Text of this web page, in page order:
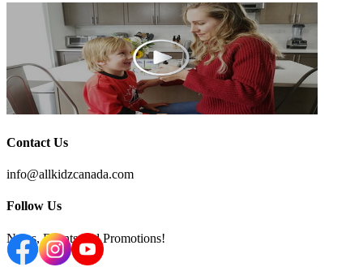
Contact Us
info@allkidzcanada.com
Follow Us
News, Events and Promotions!